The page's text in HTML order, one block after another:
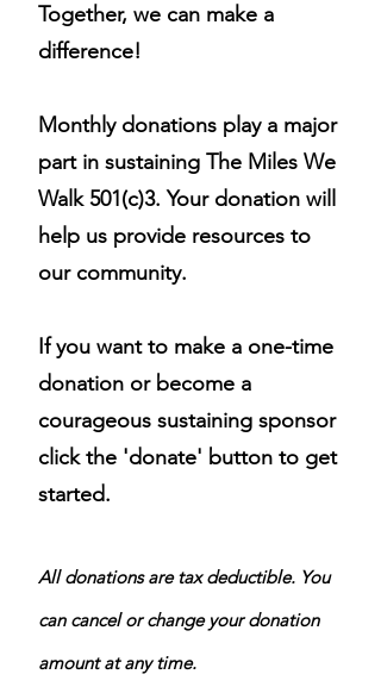
Together, we can make a
difference!
Monthly donations play a major
part in sustaining The Miles We
Walk 501(c)3. Your donation will
help us provide resources to
our community.
Ifyou want to make a one-time
donation or become a
courageous sustaining sponsor
click the 'donate' button to get
started.
All donations are tax deductible. ​You
can cancel or change your donation
amount at any time.